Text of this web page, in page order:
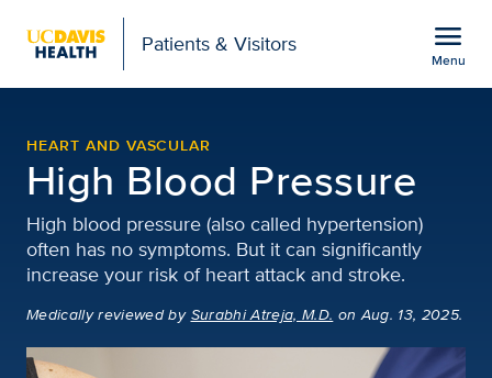
Patients & Visitors menu
Menu
HEART AND VASCULAR
High Blood Pressure
High blood pressure (also called hypertension)
often has no symptoms. But it can significantly
increase your risk of heart attack and stroke.
Medically reviewedby Surabhi Atreja, M.D. on Aug. 13, 2025.